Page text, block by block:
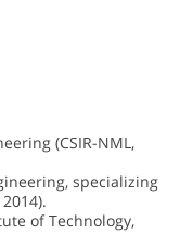
(CSIR-NML,
specializing
of Technology,